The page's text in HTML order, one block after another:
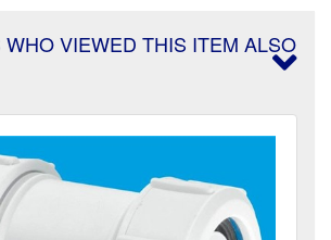
WHO VIEWED THIS ITEM ALSO